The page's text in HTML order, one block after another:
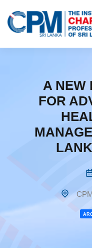
A NEW
FOR